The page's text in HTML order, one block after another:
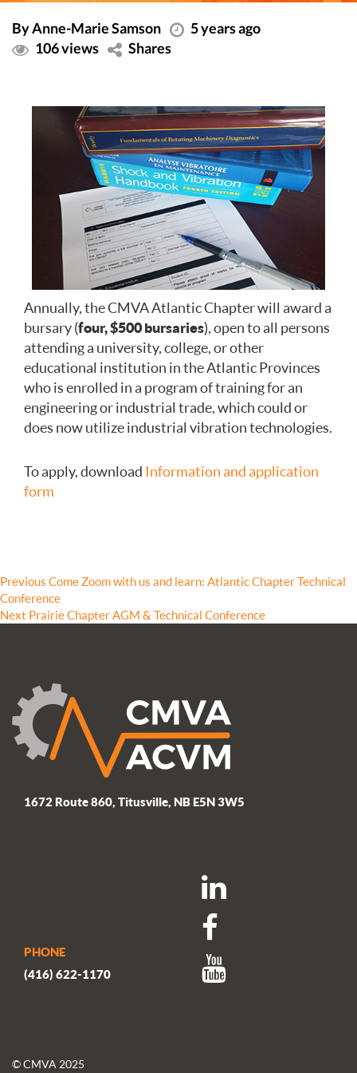
By Anne-Marie Samson
5 years ago
106 views
Shares
Annually, the CMVA Atlantic Chapter will award a
bursary (four, $500 bursaries), open to all persons
attending a university, college, or other
educational institution in the Atlantic Provinces
who is enrolled in a program of training for an
engineering or industrial trade, which could or
does now utilize industrial vibration technologies.
To apply, download Information and application
form
Post
navigation
Previous Previous
post:
Come Zoom with us and learn: Atlantic Chapter Technical
Conference
Next Next
Prairie Chapter AGM & Technical Conference
1672 Route 860, Titusville, NB E5N 3W5
PHONE
(416) 622-1170
© CMVA 2025